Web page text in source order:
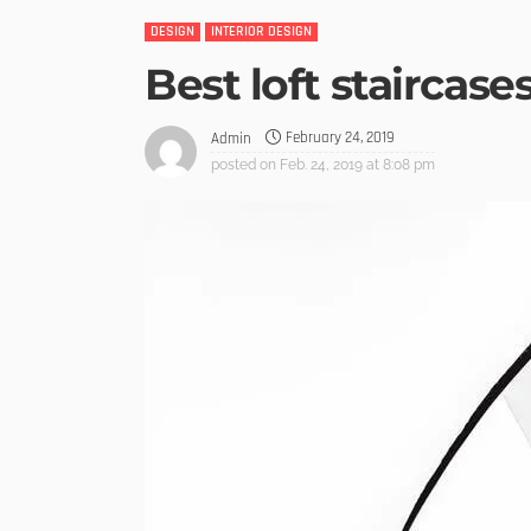
DESIGN INTERIOR DESIGN
Best loft
Admin February 24, 2019
posted on Feb. 24, 2019 at 8:08 pm